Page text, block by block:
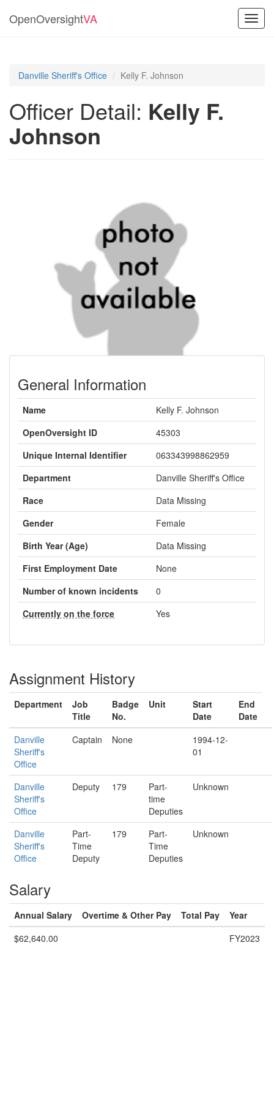
OpenOversightVA
Danville Sheriff's Office Kelly F. Johnson
Officer Detail: Kelly F.
Johnson
General Information
Name
Kelly F. Johnson
OpenOversight ID
45303
Unique Internal Identifier
063343998862959
Department
Danville Sheriff's Office
Race
Data Missing
Gender
Female
Birth Year (Age)
Data Missing
First Employment Date
None
Number of known incidents
0
Currently on the force
Yes
Assignment History
Department
Job
Title
Badge
No.
Unit
Start
Date
End
Date
Danville
Sheriff's
Office
Captain None
1994-12-
01
Danville
Sheriff's
Office
Deputy 179
Part-
time
Deputies
Unknown
Danville
Sheriff's
Office
Part-
Time
Deputy
179
Part-
Time
Deputies
Unknown
Salary
Annual Salary Overtime & Other Pay Total Pay
Year
$62,640.00
FY2023